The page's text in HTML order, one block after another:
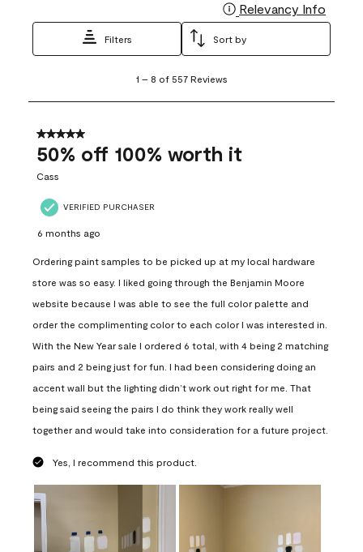
Relevancy Info
Filters Sort by
8
557
Reviews
1 – 8 of 557 Reviews
5 out of 5 stars.
50% off 100% worth it
Cass
VERIFIED PURCHASER
6 months ago
Ordering paint samples to be picked up at my local hardware
store was so easy. I liked going through the Benjamin Moore
website because I was able to see the full color palette and
order the complimenting color to each color I was interested in.
With the New Year sale I ordered 6 total, with 4 being 2 matching
pairs and 2 being just for fun. I had been considering doing an
accent wall but the lighting didn’t work out right for me. That
being said seeing the pairs I do think they work really well
together and would take into consideration for a future project.
Yes, I recommend this product.